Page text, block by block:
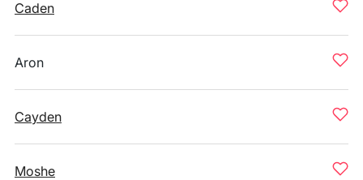
Caden
Aron
Cayden
Moshe